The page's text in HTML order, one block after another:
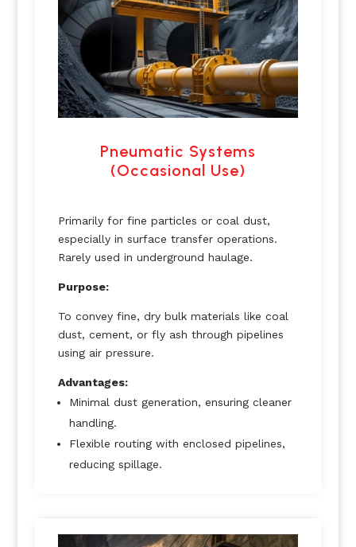
Pneumatic Systems
(Occasional Use)
Primarily for fine particles or coal dust,
especially in surface transfer operations.
Rarely used in underground haulage.
Purpose:
To convey fine, dry bulk materials like coal
dust, cement, or fly ash through pipelines
using air pressure.
Advantages:
Minimal dust generation, ensuring cleaner
handling.
Flexible routing with enclosed pipelines,
reducing spillage.